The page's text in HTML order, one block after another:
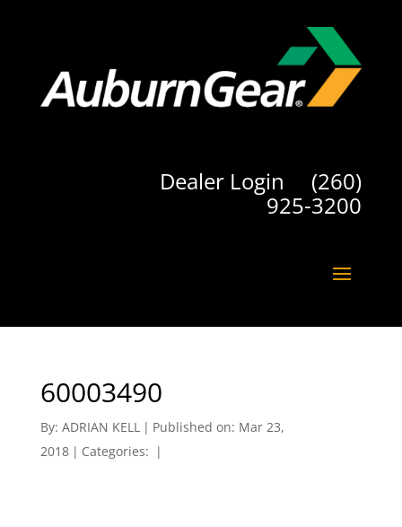
Dealer Login (260)
925-3200
60003490
By: ADRIAN KELL | Published on: Mar 23,
2018 | Categories: |